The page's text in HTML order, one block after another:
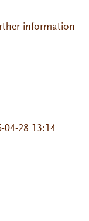
information
04-28 13:14